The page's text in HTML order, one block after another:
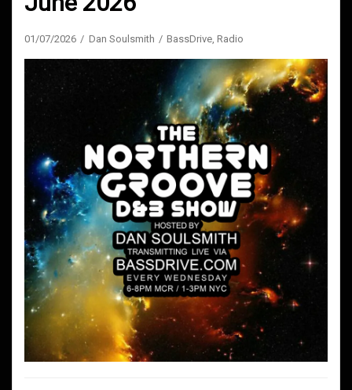
01/07/2026 Dan Soulsmith BassDrive Radio